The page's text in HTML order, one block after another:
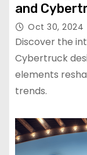
and
Oct 30, 2024
Discover the
Cybertruck
elements
trends.